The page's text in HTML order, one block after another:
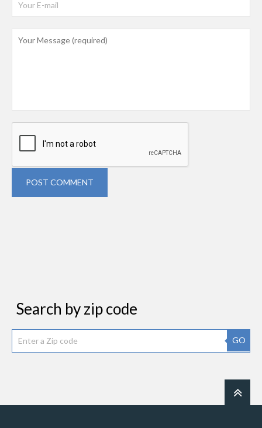
POST COMMENT
Search by zip code
GO